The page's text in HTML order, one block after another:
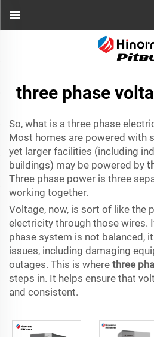
three phase
So, what is a three phase
Most homes are powered with
yet larger facilities (including
buildings) may be powered by
Three phase power is three
working together.
Voltage, now, is sort of like the
electricity through those wires.
phase system is not balanced,
issues, including damaging
outages. This is where three
steps in. It helps ensure that
and consistent.